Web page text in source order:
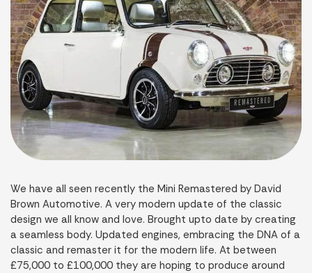
We have all seen recently the Mini Remastered by David
Brown Automotive. A very modern update of the classic
design we all know and love. Brought upto date by creating
a seamless body. Updated engines, embracing the DNA of a
classic and remaster it for the modern life. At between
£75,000 to £100,000 they are hoping to produce around